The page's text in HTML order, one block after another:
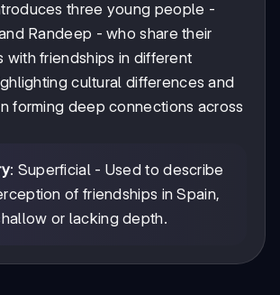
three young people -
Randeep - who share their
with friendships in different
cultural differences and
forming deep connections across
: Superficial - Used to describe
of friendships in Spain,
or lacking depth.